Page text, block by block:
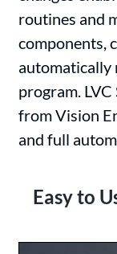
routines and
components,
automatically
program.
from Vision
and full
Easy to